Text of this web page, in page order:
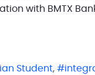
with BMTX
Student,